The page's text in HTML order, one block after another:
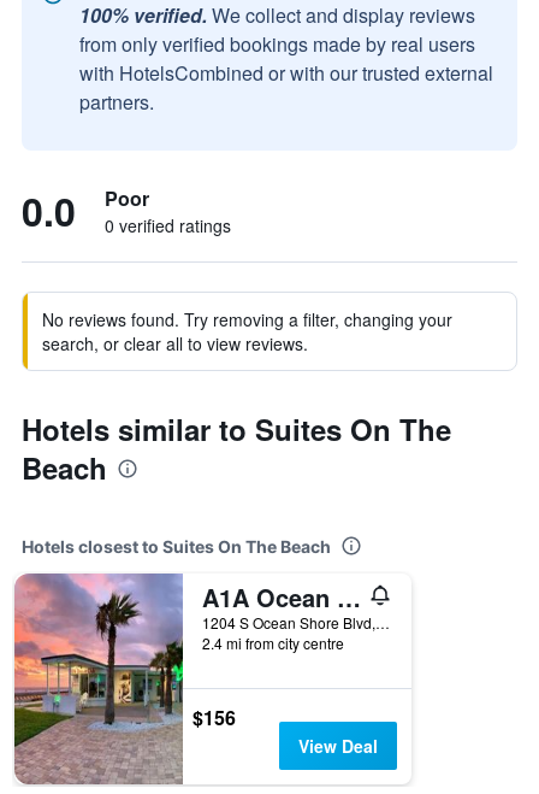
100% verified. We collect and display reviews
from only verified bookings made by real users
with HotelsCombined or with our trusted external
partners.
0.0 Poor
0 verified ratings
No reviews found. Try removing a filter, changing your
search, or clear all to view reviews.
Hotels similar to Suites On The
Beach
Hotels closest to Suites On The Beach
A1A Ocean Club
1204 S Ocean Shore Blvd, Flagler Beach, FL, United States
2.4 mi from city centre
$156
View Deal